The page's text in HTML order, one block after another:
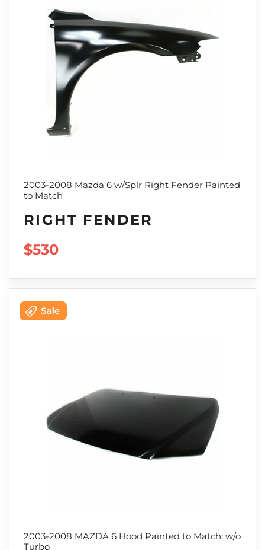
2003-2008 Mazda 6 w/Splr Right Fender Painted
to Match
RIGHT FENDER
REGULAR PRICE
$530
2003-2008 MAZDA 6 Hood Painted to Match; w/o
Turbo